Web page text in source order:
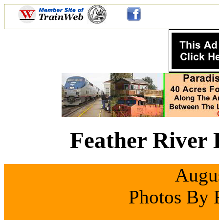
Feather River
Photos By